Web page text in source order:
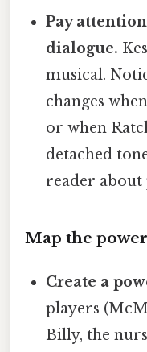
Pay
dialogue.
musical.
changes
or when
detached
reader about
Map the
Create a
players
Billy, the